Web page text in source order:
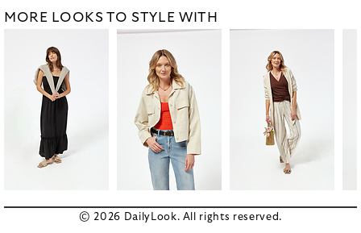
MORE LOOKS TO STYLE WITH
© 2026 DailyLook. All rights reserved.